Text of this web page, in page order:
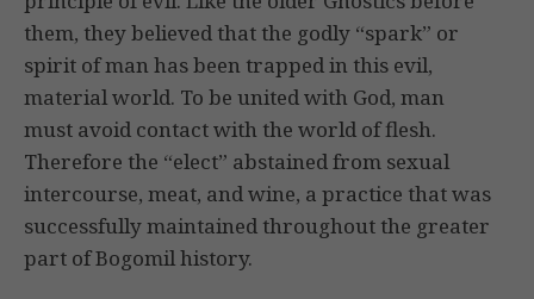
them, they believed that the godly “spark” or
spirit of man has been trapped in this evil,
material world. To be united with God, man
must avoid contact with the world of flesh.
Therefore the “elect” abstained from sexual
intercourse, meat, and wine, a practice that was
successfully maintained throughout the greater
part of Bogomil history.